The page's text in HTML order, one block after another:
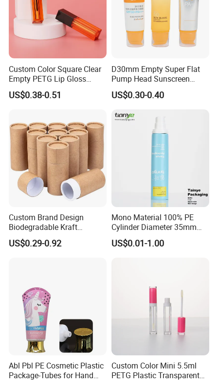
Custom Color Square Clear
Empty PETG Lip Gloss
Container
US$0.38-0.51
D30mm Empty Super Flat
Pump Head Sunscreen
Customized Cosmetic
Packaging Plastic Tube
US$0.30-0.40
Custom Brand Design
Biodegradable Kraft
Cardboard Lip Balm
Deodorant Stick Container
US$0.29-0.92
Mono Material 100% PE
Cylinder Diameter 35mm
Airless Cream Lotion Gel
Cosmetic Packaging PE
US$0.01-1.00
Abl Pbl PE Cosmetic Plastic
Package-Tubes for Hand
Custom Color Mini 5.5ml
PETG Plastic Transparent